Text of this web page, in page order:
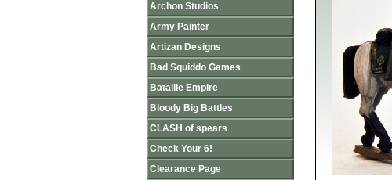
Archon Studios
Army Painter
Artizan Designs
Bad Squiddo Games
Bataille Empire
Bloody Big Battles
CLASH of spears
Check Your 6!
Clearance Page